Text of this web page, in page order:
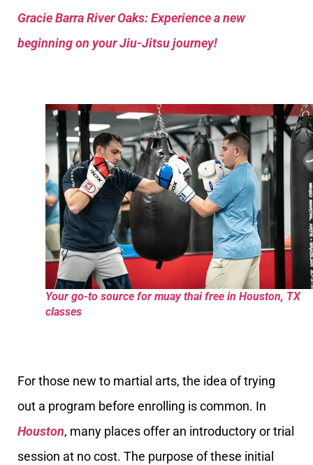
Gracie Barra River Oaks: Experience a new
beginning on your Jiu-Jitsu journey!
Your go-to source for muay thai free in Houston, TX
classes
For those new to martial arts, the idea of trying
out a program before enrolling is common. In
Houston, many places offer an introductory or trial
session at no cost. The purpose of these initial